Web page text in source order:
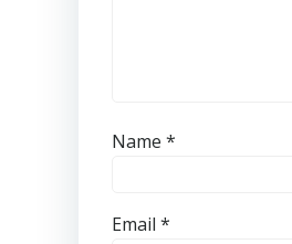
Name *
Email *